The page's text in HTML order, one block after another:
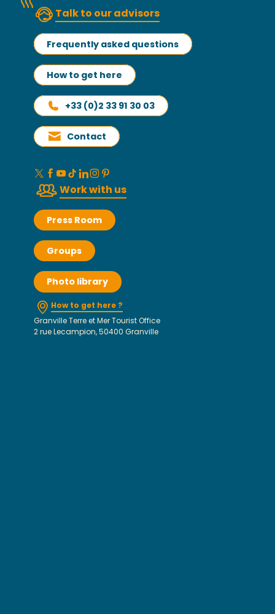
Talk to our advisors
Frequently asked questions
How to get here
+33 (0)2 33 91 30 03
Contact
Work with us
Press Room
Groups
Photo library
How to get here ?
Granville Terre et Mer Tourist Office
2 rue Lecampion, 50400 Granville